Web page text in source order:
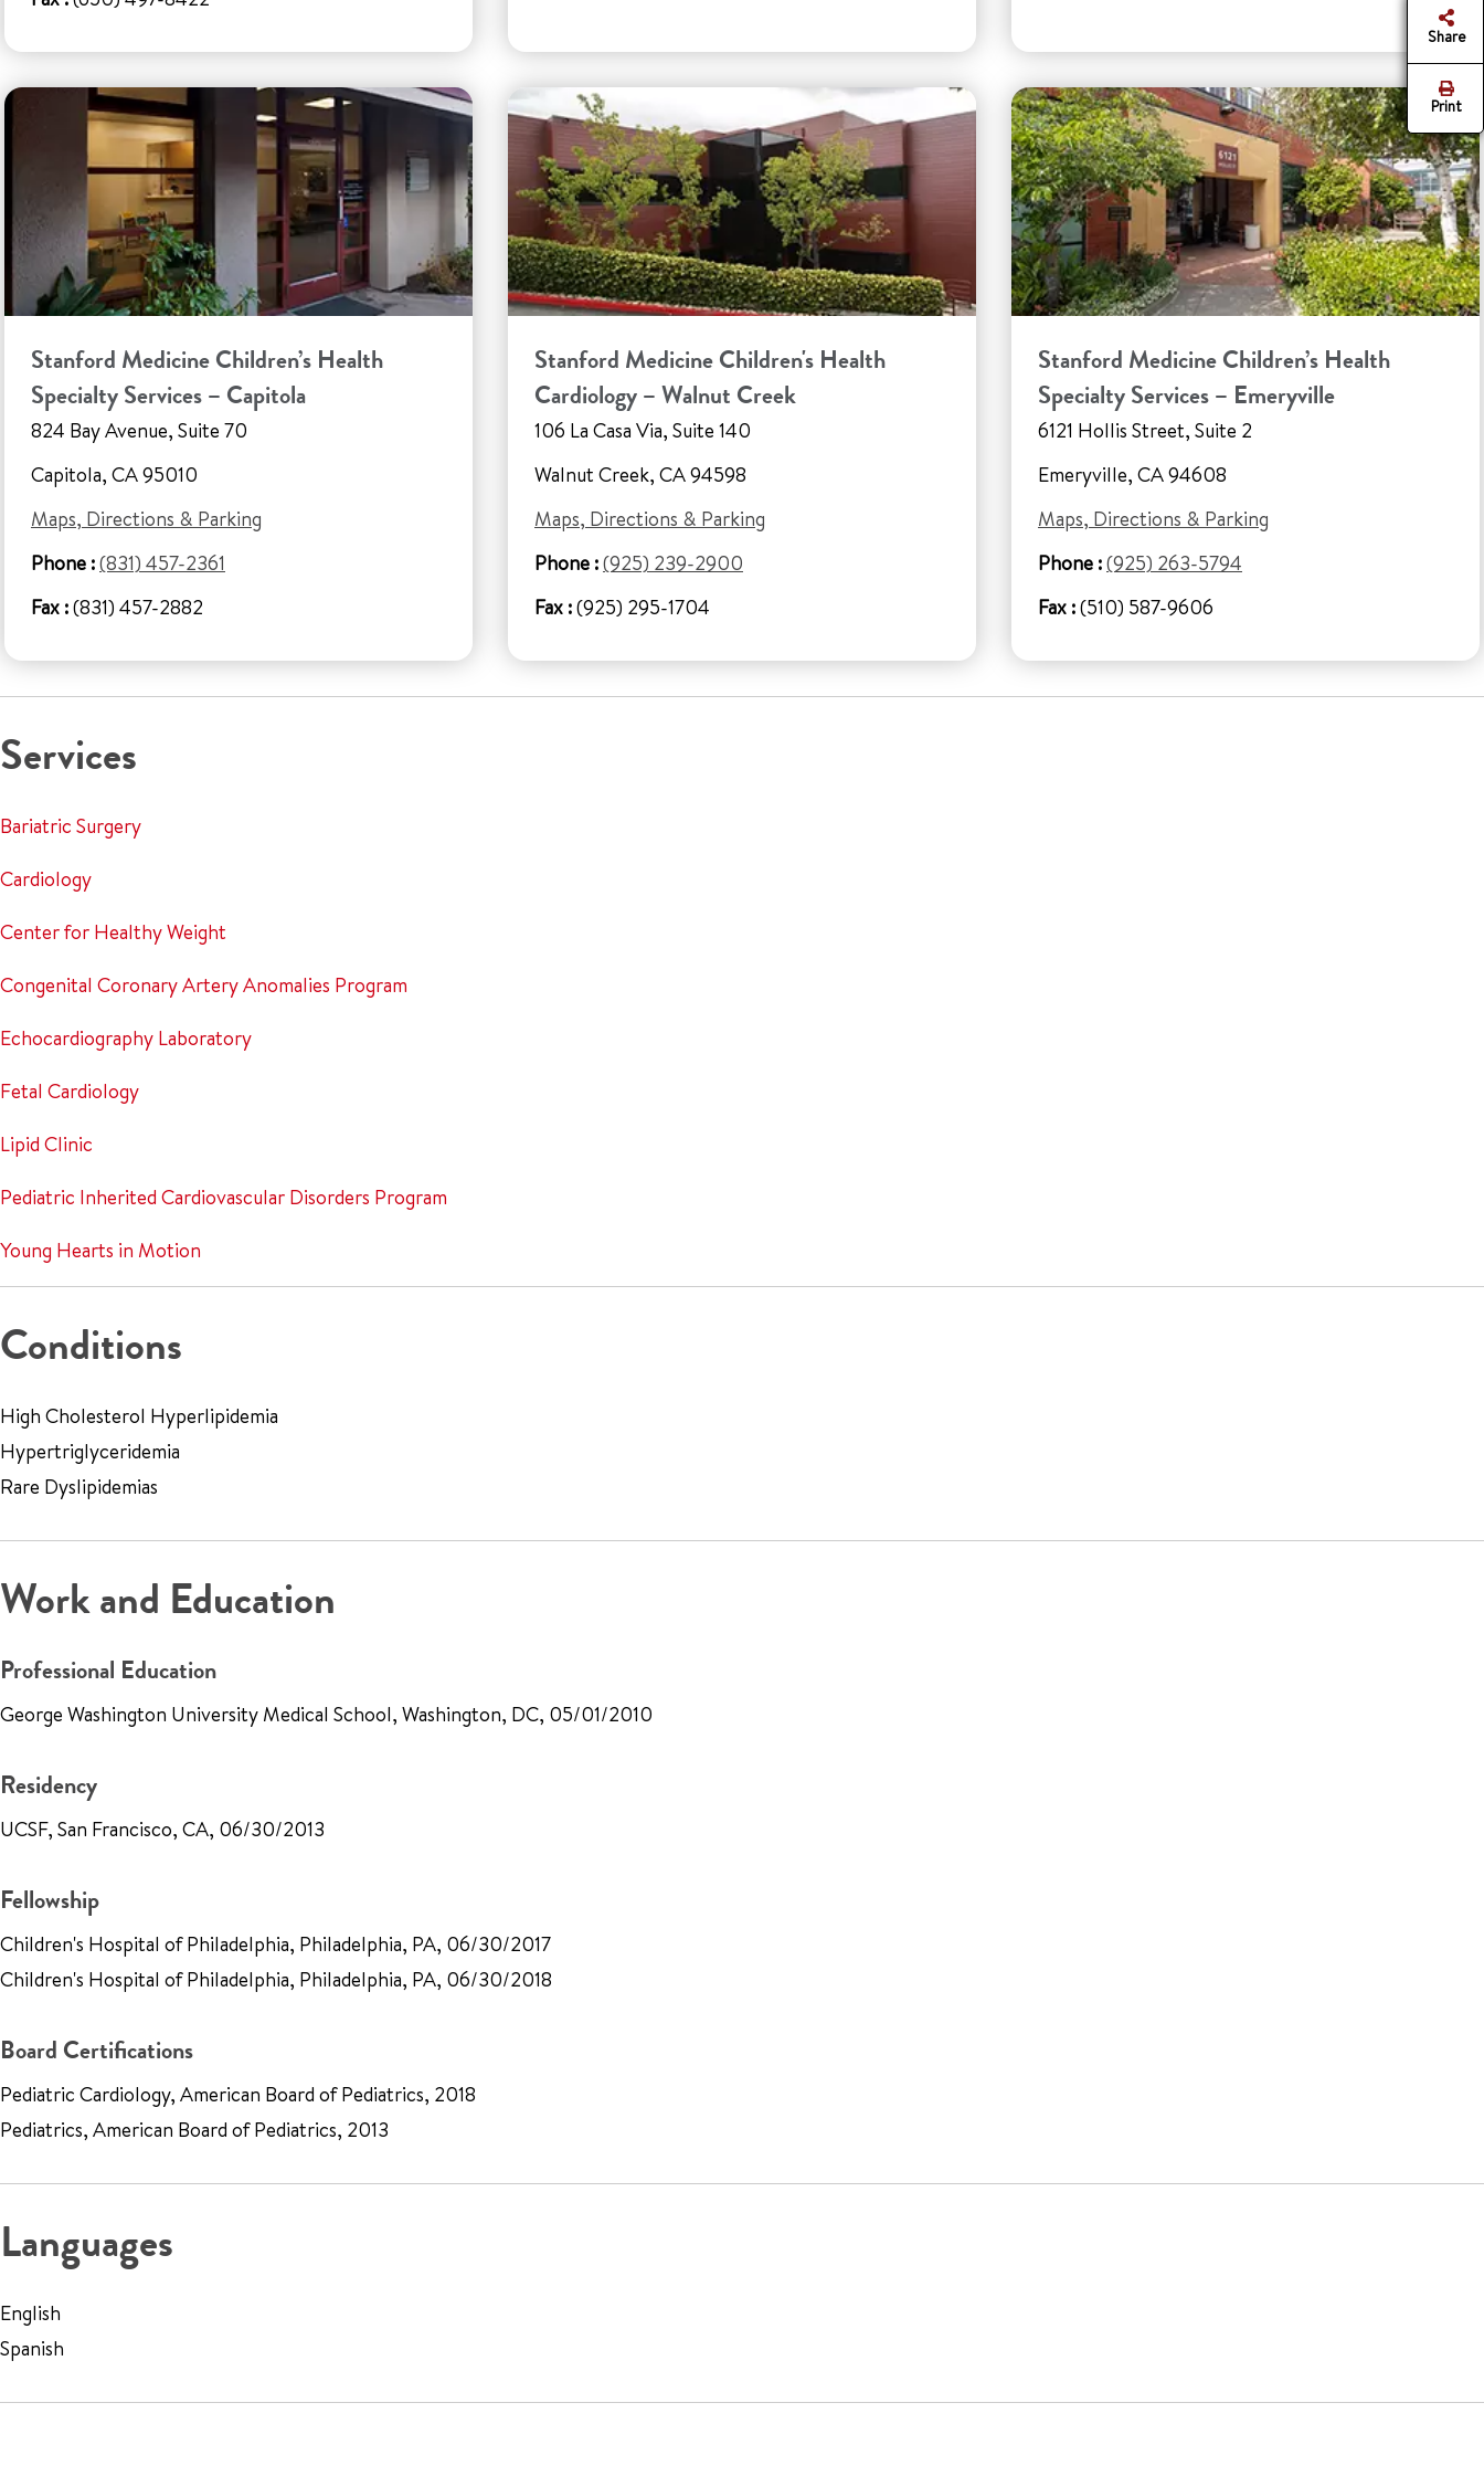
Stanford Medicine Children’s Health
Specialty Services – Capitola
824 Bay Avenue, Suite 70
Capitola, CA 95010
Maps, Directions & Parking
Phone :(831) 457-2361
Fax :(831) 457-2882
Stanford Medicine Children's Health
Cardiology – Walnut Creek
106 La Casa Via, Suite 140
Walnut Creek, CA 94598
Maps, Directions & Parking
Phone :(925) 239-2900
Fax :(925) 295-1704
Stanford Medicine Children’s Health
Specialty Services – Emeryville
6121 Hollis Street, Suite 2
Emeryville, CA 94608
Maps, Directions & Parking
Phone :(925) 263-5794
Fax :(510) 587-9606
Services
Bariatric Surgery
Cardiology
Center for Healthy Weight
Congenital Coronary Artery Anomalies Program
Echocardiography Laboratory
Fetal Cardiology
Lipid Clinic
Pediatric Inherited Cardiovascular Disorders Program
Young Hearts in Motion
Conditions
High Cholesterol Hyperlipidemia
Hypertriglyceridemia
Rare Dyslipidemias
Work and Education
Professional Education
George Washington University Medical School, Washington, DC, 05/01/2010
Residency
UCSF, San Francisco, CA, 06/30/2013
Fellowship
Children's Hospital of Philadelphia, Philadelphia, PA, 06/30/2017
Children's Hospital of Philadelphia, Philadelphia, PA, 06/30/2018
Board Certifications
Pediatric Cardiology, American Board of Pediatrics, 2018
Pediatrics, American Board of Pediatrics, 2013
Languages
English
Spanish
Share
Print